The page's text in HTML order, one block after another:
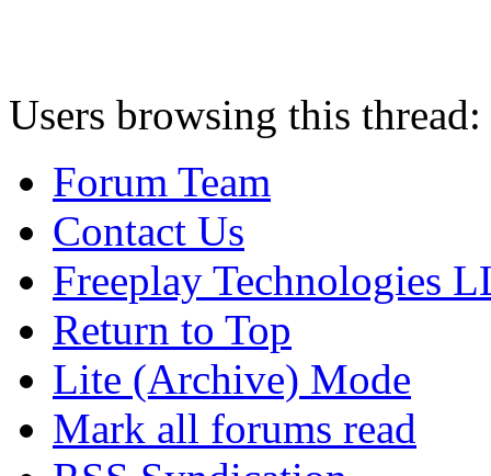
Users browsing this
Forum Team
Contact Us
Freeplay Technologies
Return to Top
Lite (Archive) Mode
Mark all forums read